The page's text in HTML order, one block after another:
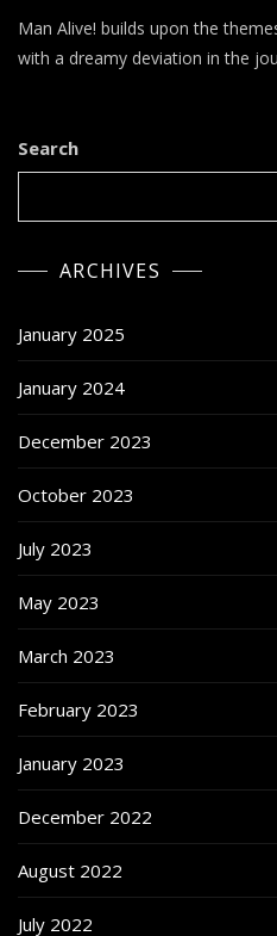
Man Alive! builds upon the
with a dreamy deviation in the
Search
ARCHIVES
January 2025
January 2024
December 2023
October 2023
July 2023
May 2023
March 2023
February 2023
January 2023
December 2022
August 2022
July 2022